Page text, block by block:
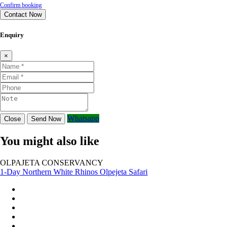
Confirm booking
Contact Now
Enquiry
×
Close Send Now Whatsapp
You might also like
OLPAJETA CONSERVANCY
1-Day Northern White Rhinos Olpejeta Safari